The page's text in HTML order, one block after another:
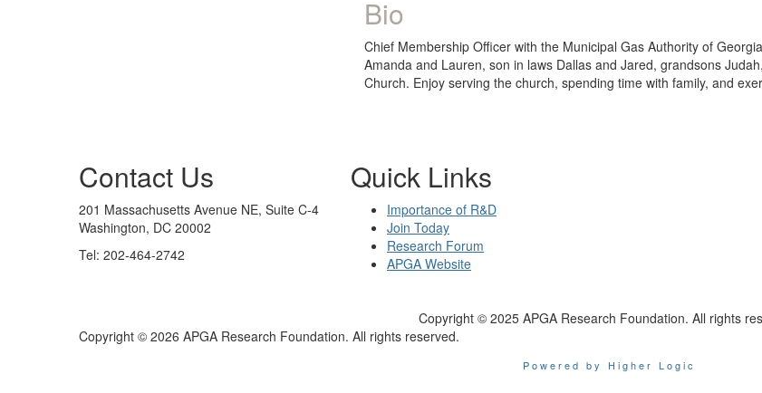
Bio
Chief Membership Officer with the Municipal Gas Authority of
Amanda and Lauren, son in laws Dallas and Jared, grandsons
Church. Enjoy serving the church, spending time with family, and
Contact Us
201 Massachusetts Avenue NE, Suite C-4
Washington, DC 20002
Tel: 202-464-2742
Quick Links
Importance of R&D
Join Today
Research Forum
APGA Website
Copyright © 2025 APGA Research Foundation. All rights
Copyright © 2026 APGA Research Foundation. All rights reserved.
Powered by Higher Logic